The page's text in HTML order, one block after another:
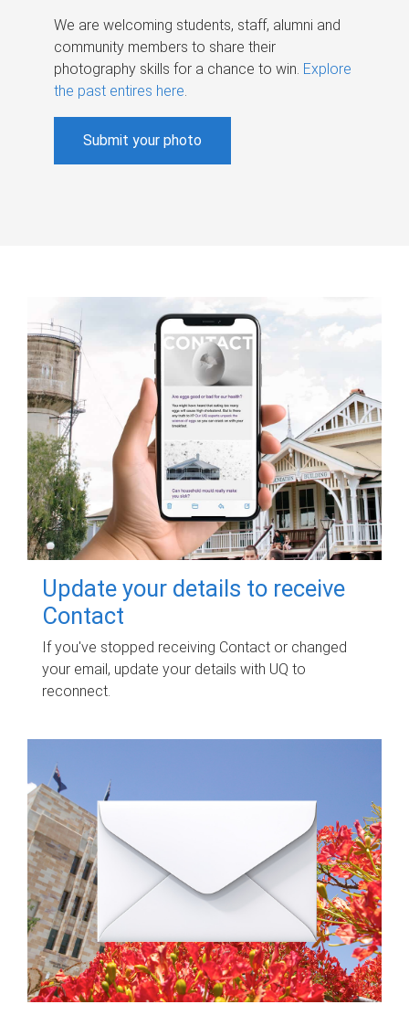
We are welcoming students, staff, alumni and
community members to share their
photography skills for a chance to win. Explore
the past entires here.
Submit your photo
Update your details to receive
Contact
If you've stopped receiving Contact or changed
your email, update your details with UQ to
reconnect.